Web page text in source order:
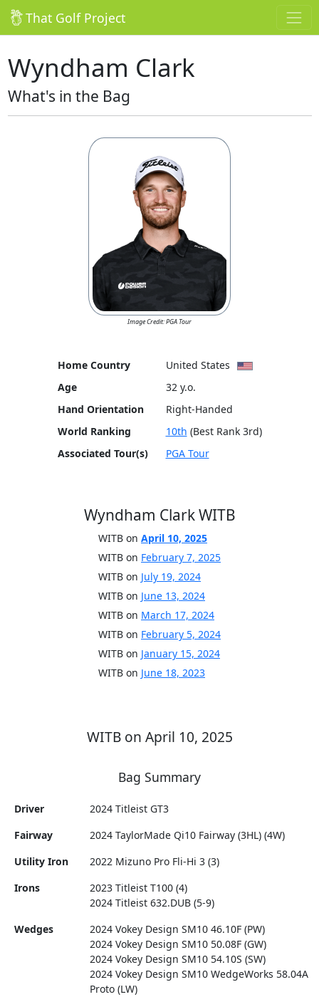
That Golf Project
Wyndham Clark
What's in the Bag
Image Credit: PGA Tour
Home Country
United States
Age
32 y.o.
Hand Orientation
Right-Handed
World Ranking
10th (Best Rank 3rd)
Associated Tour(s)
PGA Tour
Wyndham Clark WITB
WITB on April 10, 2025
WITB on February 7, 2025
WITB on July 19, 2024
WITB on June 13, 2024
WITB on March 17, 2024
WITB on February 5, 2024
WITB on January 15, 2024
WITB on June 18, 2023
WITB on April 10, 2025
Bag Summary
Driver
2024 Titleist GT3
Fairway
2024 TaylorMade Qi10 Fairway (3HL) (4W)
Utility Iron
2022 Mizuno Pro Fli-Hi 3 (3)
Irons
2023 Titleist T100 (4)
2024 Titleist 632.DUB (5-9)
Wedges
2024 Vokey Design SM10 46.10F (PW)
2024 Vokey Design SM10 50.08F (GW)
2024 Vokey Design SM10 54.10S (SW)
2024 Vokey Design SM10 WedgeWorks 58.04A
Proto (LW)